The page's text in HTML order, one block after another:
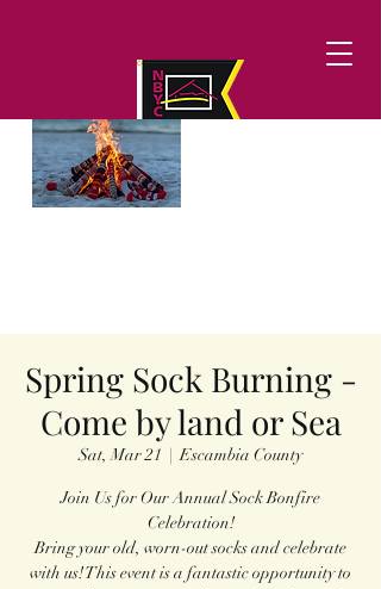
Spring Sock Burning -
Come by land or Sea
Sat, Mar 21
  |
Escambia County
Join Us for Our Annual Sock Bonfire
Celebration!
Bring your old, worn-out socks and celebrate
with us! This event is a fantastic opportunity to